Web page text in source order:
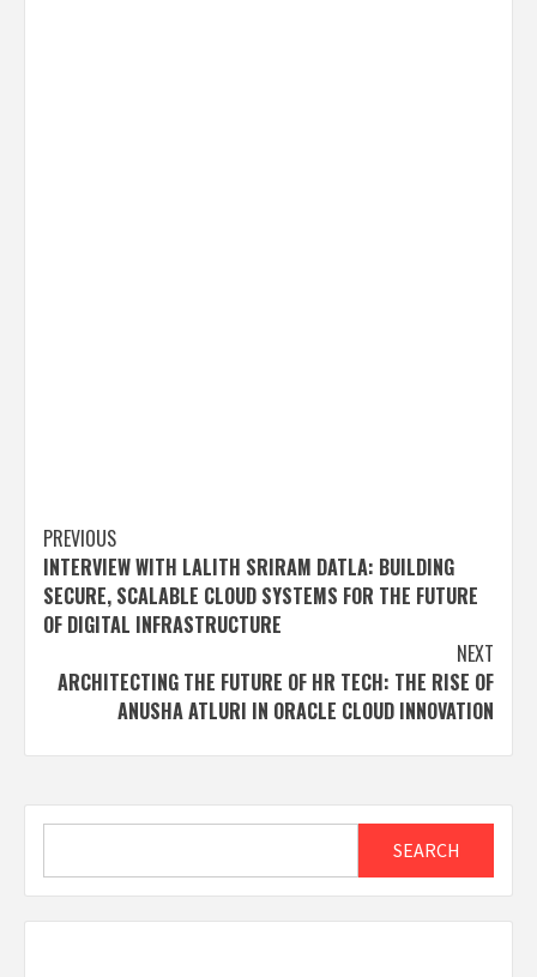
Post
navigation
PREVIOUS
INTERVIEW WITH LALITH SRIRAM DATLA: BUILDING
SECURE, SCALABLE CLOUD SYSTEMS FOR THE FUTURE
OF DIGITAL INFRASTRUCTURE
NEXT
ARCHITECTING THE FUTURE OF HR TECH: THE RISE OF
ANUSHA ATLURI IN ORACLE CLOUD INNOVATION
SEARCH